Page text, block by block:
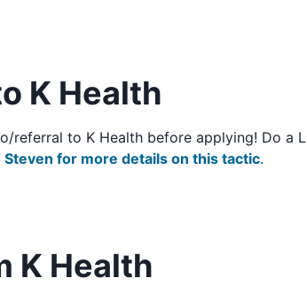
K Health
referral to K Health before applying! Do a
for more details on this tactic.
K Health